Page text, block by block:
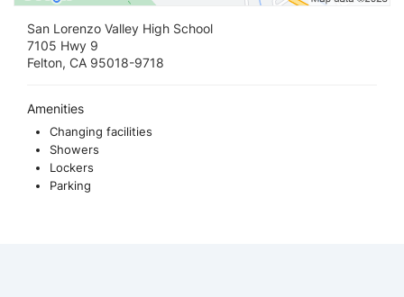
San Lorenzo Valley High School
7105 Hwy 9
Felton, CA 95018-9718
Amenities
Changing facilities
Showers
Lockers
Parking